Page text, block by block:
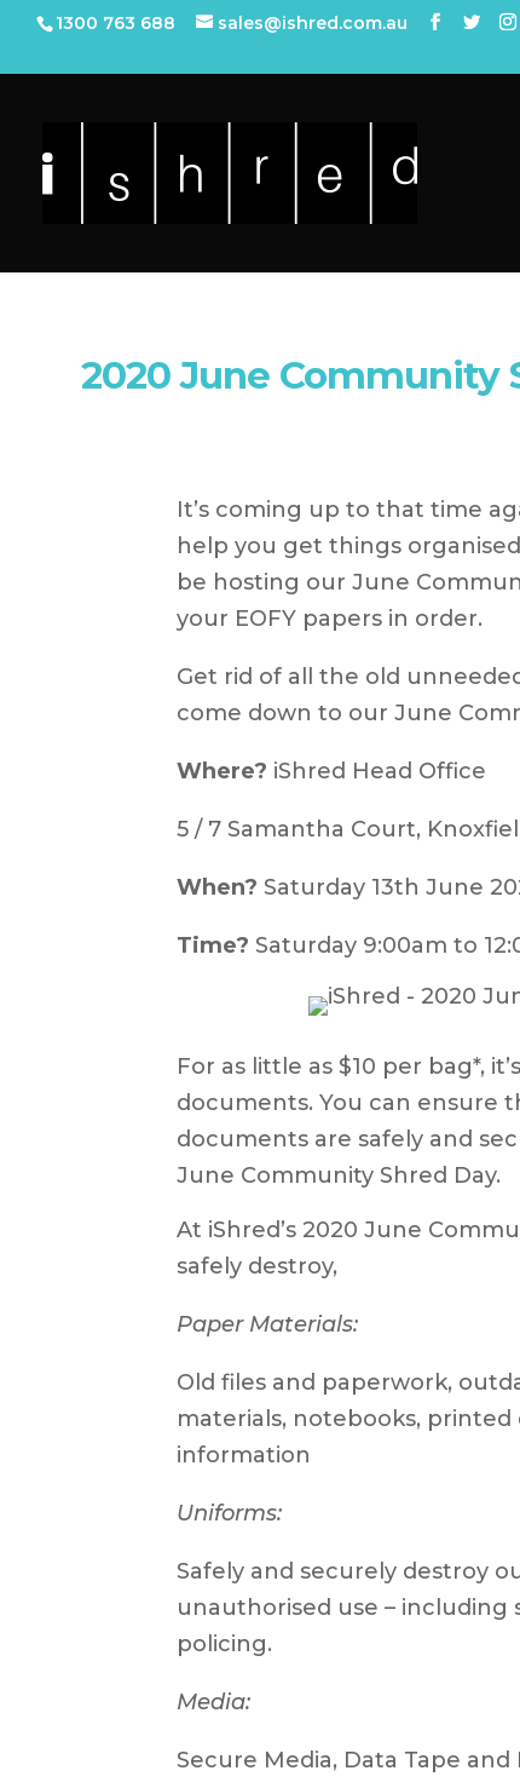
1300 763 688
sales@ishred.com.au
2020 June Community
It’s coming up to that time
help you get things
be hosting our June
your EOFY papers in order.
Get rid of all the old
come down to our June
Where? iShred Head Office
5 / 7 Samantha Court,
When? Saturday 13th June
Time? Saturday 9:00am to
For as little as $10 per bag*,
documents. You can ensure
documents are safely and
June Community Shred Day.
At iShred’s 2020 June
safely destroy,
Paper Materials:
Old files and paperwork,
materials, notebooks,
information
Uniforms:
Safely and securely destroy
unauthorised use – including
policing.
Media:
Secure Media, Data Tape